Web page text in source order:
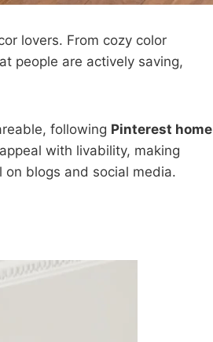
lovers. From cozy color
people are actively saving,
following Pinterest home
with livability, making
blogs and social media.